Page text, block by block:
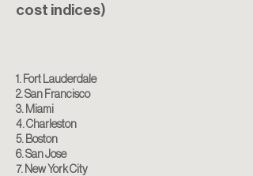
cost indices)
1. Fort Lauderdale
2. San Francisco
3. Miami
4. Charleston
5. Boston
6. San Jose
7. New York City